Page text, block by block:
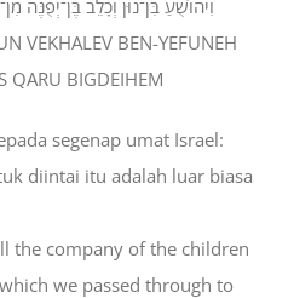
וִיהֹושֻׁעַ בִּן־נוּן וְכָלֵב בֶּן־יְפֻנֶּה
VEKHALEV BEN-YEFUNEH
QARU BIGDEIHEM
segenap umat Israel:
diintai itu adalah luar biasa
the company of the children
we passed through to